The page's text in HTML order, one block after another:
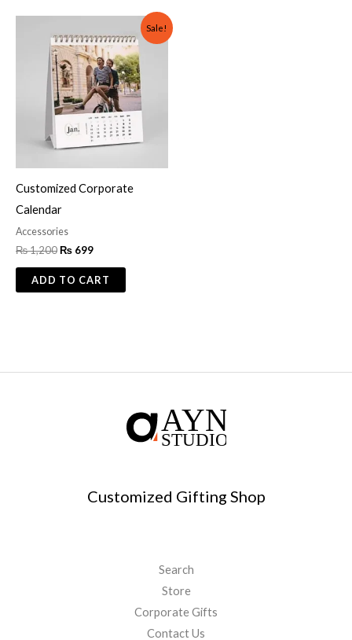
Sale!
Customized Corporate
Calendar
Accessories
₨1,200
price
was:
₨ 1,200.
₨ 699
price
is:
₨ 699.
ADD TO CART
Customized Gifting Shop
Search
Store
Corporate Gifts
Contact Us